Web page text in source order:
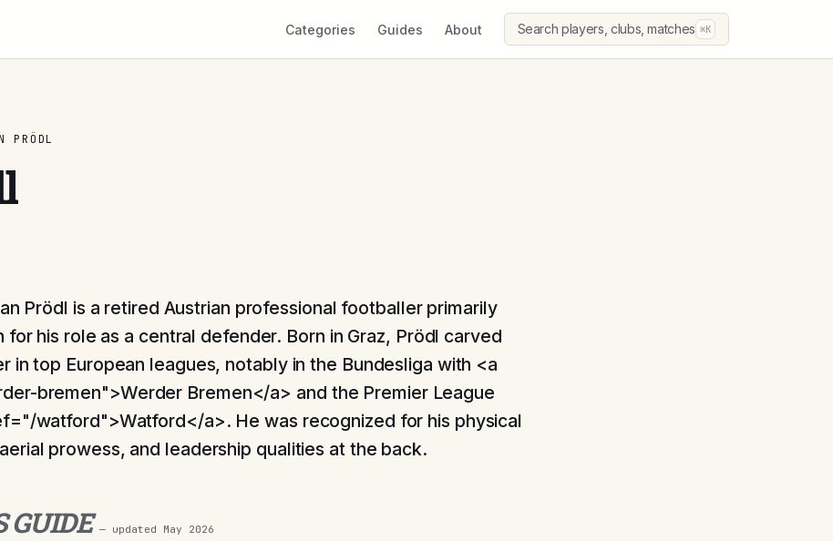
Categories Guides About Search players, clubs, matches ⌘K
PRÖDL
Prödl is a retired Austrian professional footballer primarily
for his role as a central defender. Born in Graz, Prödl carved
in top European leagues, notably in the Bundesliga with <a
bremen">Werder Bremen</a> and the Premier League
watford">Watford</a>. He was recognized for his physical
prowess, and leadership qualities at the back.
GUIDE — updated May 2026